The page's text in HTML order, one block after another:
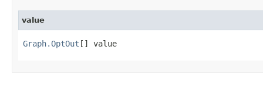
value
Graph.OptOut [] value